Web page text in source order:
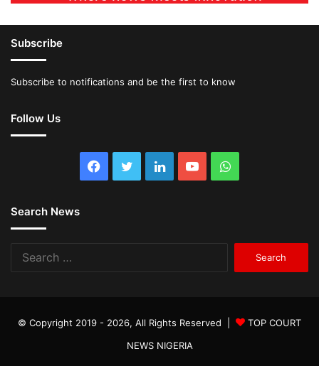
Subscribe
Subscribe to notifications and be the first to know
Follow Us
Facebook
TwitterLinkedInYouTubeWhatsApp
Search News
© Copyright 2019 - 2026, All Rights Reserved |
TOP COURT
NEWS NIGERIA